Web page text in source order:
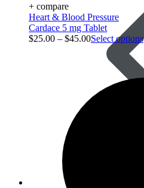
Viral Care
+ compare
Heart & Blood Pressure
Cardace 5 mg Tablet
$25.00 – $45.00Select options